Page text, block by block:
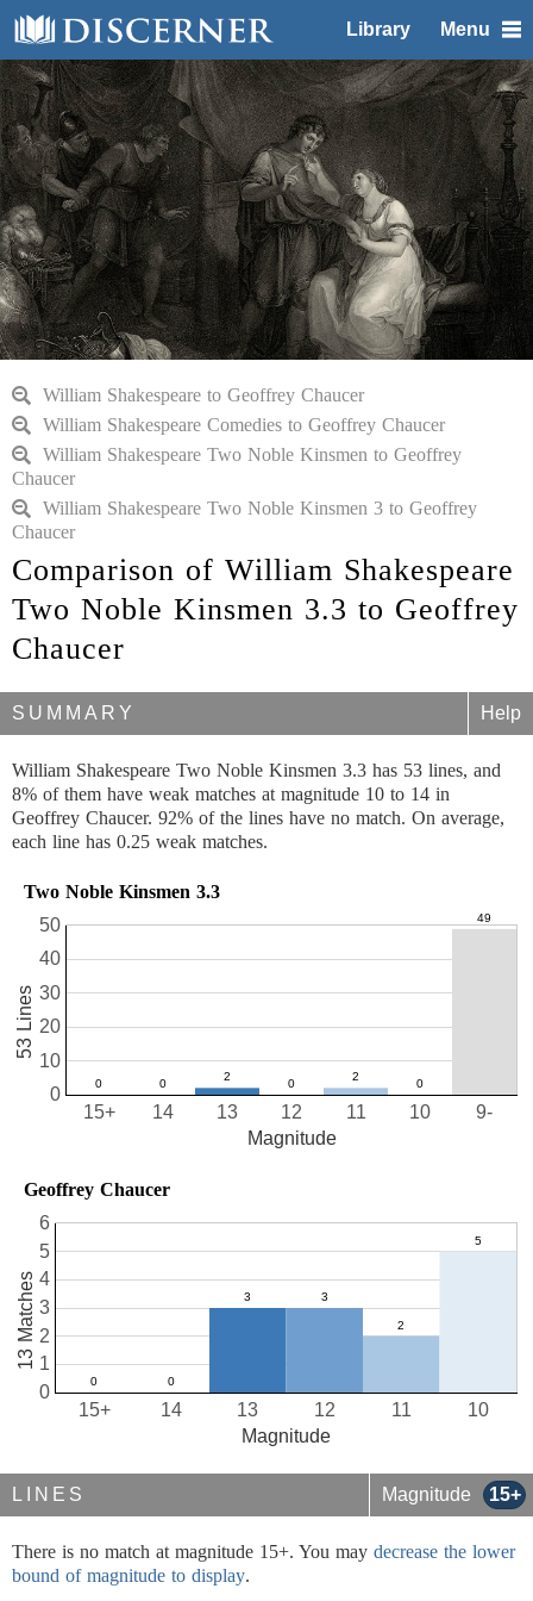
Library Menu
William Shakespeare to Geoffrey Chaucer
William Shakespeare Comedies to Geoffrey Chaucer
William Shakespeare Two Noble Kinsmen to Geoffrey
Chaucer
William Shakespeare Two Noble Kinsmen 3 to Geoffrey
Chaucer
Comparison of William Shakespeare
Two Noble Kinsmen 3.3 to Geoffrey
Chaucer
SUMMARY Help
William Shakespeare Two Noble Kinsmen 3.3 has 53 lines, and
8% of them have weak matches at magnitude 10 to 14 in
Geoffrey Chaucer. 92% of the lines have no match. On average,
each line has 0.25 weak matches.
Two Noble Kinsmen 3.3
10
11
12
13
14
15+ 9-
0
10
20
30
40
50
Magnitude
53 Lines
Geoffrey Chaucer
10
11
12
13
14
15+
0
1
2
3
4
5
6
Magnitude
13 Matches
LINES Magnitude 15+
There is no match at magnitude 15+. You may decrease the lower
bound of magnitude to display.